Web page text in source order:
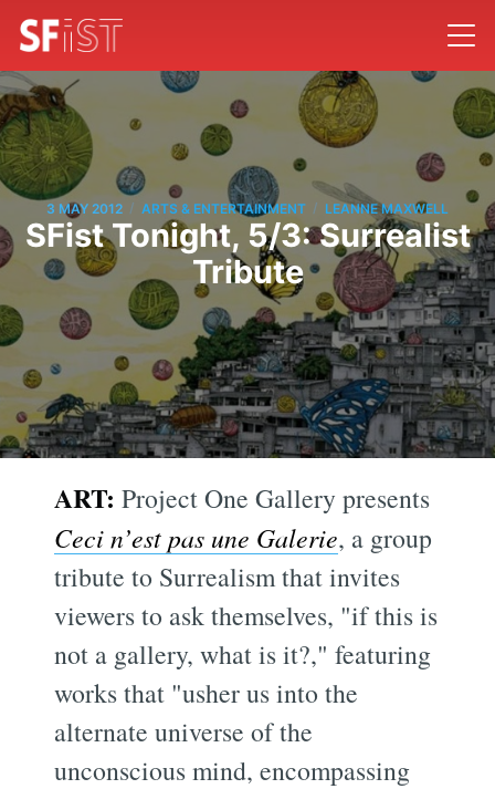
3 MAY 2012 / ARTS & ENTERTAINMENT / LEANNE MAXWELL
SFist Tonight, 5/3: Surrealist
Tribute
ART: Project One Gallery presents
Ceci n’est pas une Galerie, a group
tribute to Surrealism that invites
viewers to ask themselves, "if this is
not a gallery, what is it?," featuring
works that "usher us into the
alternate universe of the
unconscious mind, encompassing